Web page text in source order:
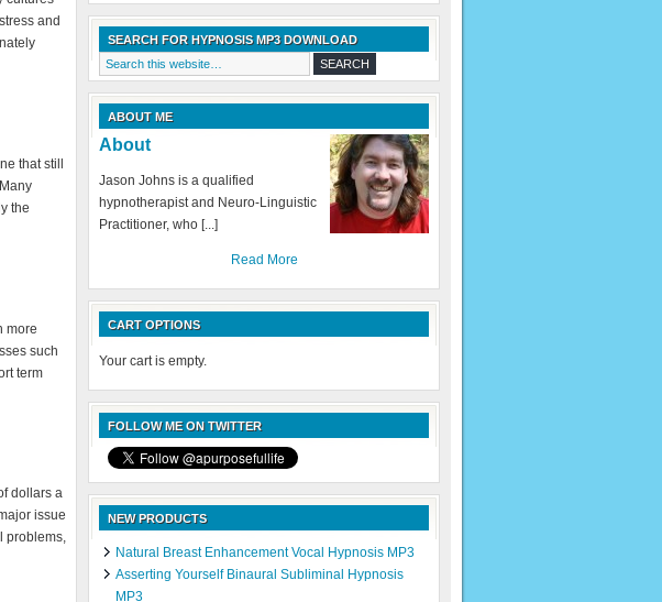
and
that still
the
more
such
term
dollars a
issue
problems,
SEARCH FOR HYPNOSIS MP3 DOWNLOAD
ABOUT ME
About
Jason Johns is a qualified
hypnotherapist and Neuro-Linguistic
Practitioner, who [...]
Read More
CART OPTIONS
Your cart is empty.
FOLLOW ME ON TWITTER
NEW PRODUCTS
Natural Breast Enhancement Vocal Hypnosis MP3
Asserting Yourself Binaural Subliminal Hypnosis
MP3